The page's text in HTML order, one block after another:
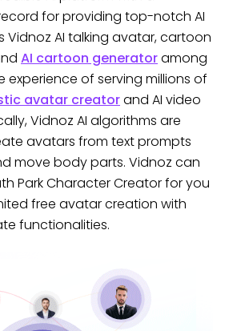
for providing top-notch AI
Vidnoz AI talking avatar, cartoon
AI cartoon generatoramong
experience of serving millions of
avatar creatorand AI video
Vidnoz AI algorithms are
avatars from text prompts
move body parts. Vidnoz can
Park Character Creator for you
free avatar creation with
functionalities.